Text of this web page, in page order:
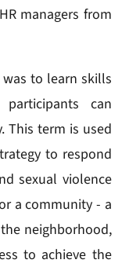
managers from
to learn skills
can
This term is used
to respond
sexual violence
a community - a
neighborhood,
to achieve the